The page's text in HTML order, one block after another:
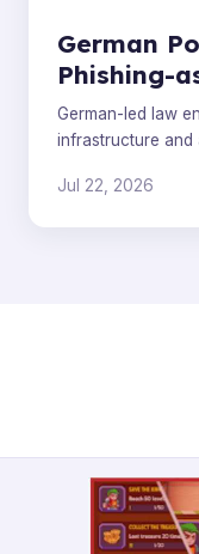
German
Phishing-
German-led law
infrastructure and
quickly r
Jul 22, 2026